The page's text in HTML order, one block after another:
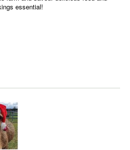
essential!